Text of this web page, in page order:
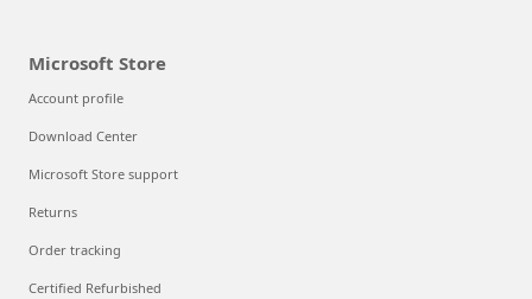
Microsoft Store
Account profile
Download Center
Microsoft Store support
Returns
Order tracking
Certified Refurbished